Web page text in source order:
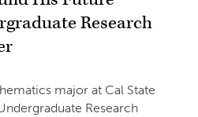
Research
major at Cal State
Research